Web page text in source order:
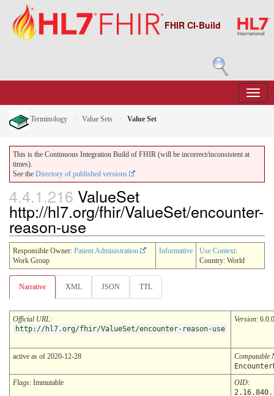
FHIR CI-Build
Terminology Value Sets Value Set
This is the Continuous Integration Build of FHIR (will be incorrect/inconsistent at
times).
See the Directory of published versions
4.4.1.216 ValueSet
http://hl7.org/fhir/ValueSet/encounter-
reason-use
Responsible Owner: Patient Administration
Work Group
Informative Use Context:
Country: World
Narrative XML JSON TTL
Official URL:
http://hl7.org/fhir/ValueSet/encounter-reason-use
Version:
active as of 2020-12-28
Computable
Flags: Immutable OID: